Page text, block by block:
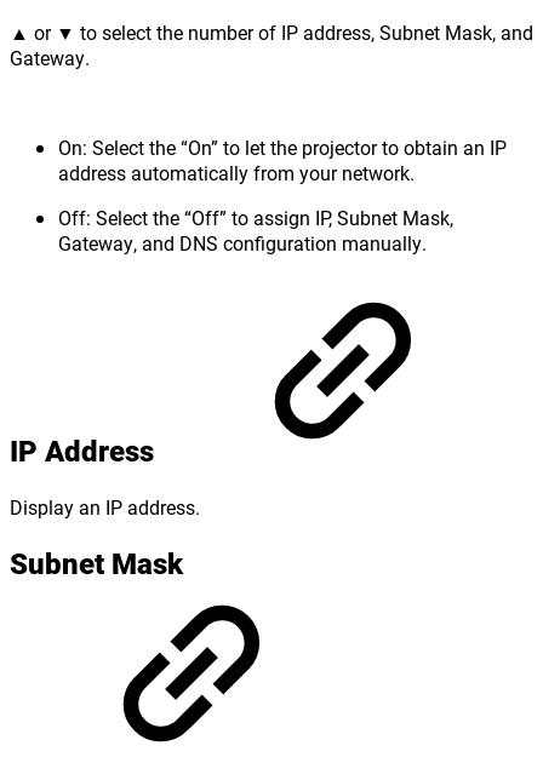
▲ or ▼ to select the number of IP address, Subnet Mask, and
Gateway.
On: Select the “On” to let the projector to obtain an IP
address automatically from your network.
Off: Select the “Off” to assign IP, Subnet Mask,
Gateway, and DNS configuration manually.
IP Address
Display an IP address.
Subnet Mask